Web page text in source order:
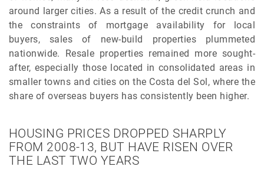
around larger cities. As a result of the credit crunch and
the constraints of mortgage availability for local
buyers, sales of new-build properties plummeted
nationwide. Resale properties remained more sought-
after, especially those located in consolidated areas in
smaller towns and cities on the Costa del Sol, where the
share of overseas buyers has consistently been higher.
HOUSING PRICES DROPPED SHARPLY
FROM 2008-13, BUT HAVE RISEN OVER
THE LAST TWO YEARS